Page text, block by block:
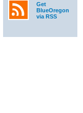
Get
BlueOregon
via RSS